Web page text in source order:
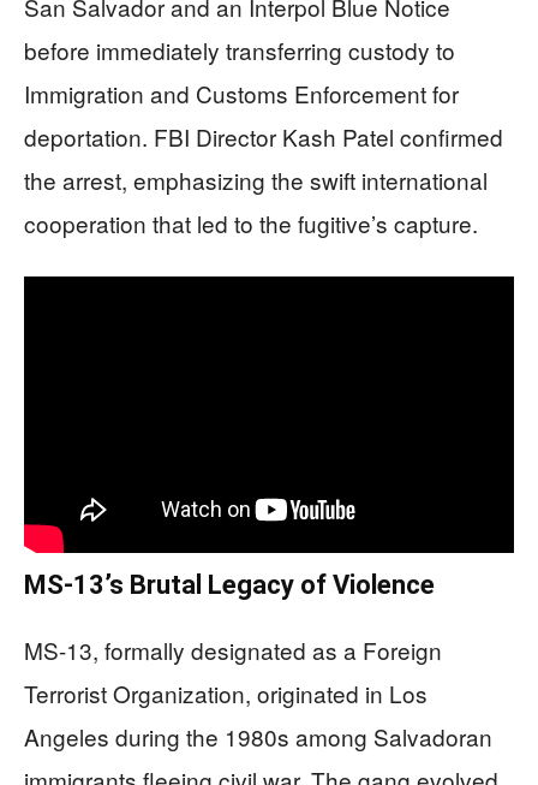
before immediately transferring custody to
Immigration and Customs Enforcement for
deportation. FBI Director Kash Patel confirmed
the arrest, emphasizing the swift international
cooperation that led to the fugitive’s capture.
MS-13’s Brutal Legacy of Violence
MS-13, formally designated as a Foreign
Terrorist Organization, originated in Los
Angeles during the 1980s among Salvadoran